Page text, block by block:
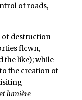
of roads,
of destruction
flown,
the like); while
the creation of
lumière